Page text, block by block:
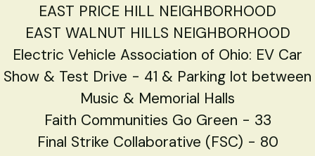
EAST PRICE HILL NEIGHBORHOOD
EAST WALNUT HILLS NEIGHBORHOOD
Electric Vehicle Association of Ohio: EV Car
Show & Test Drive - 41 & Parking lot between
Music & Memorial Halls
Faith Communities Go Green - 33
Final Strike Collaborative (FSC) - 80